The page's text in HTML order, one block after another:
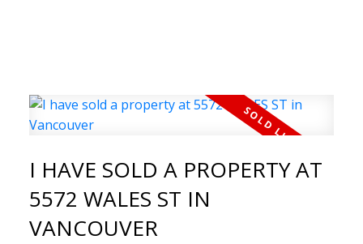
ESTATE BLOG
Welcome to our Real Estate Blog! Here you can
find timely updates of my latest properties,
I HAVE SOLD A PROPERTY AT
5572 WALES ST IN
VANCOUVER